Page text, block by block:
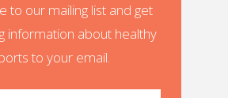
to our mailing list and get
information about healthy
to your email.